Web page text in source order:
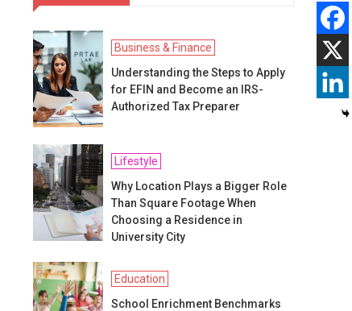
Business & Finance
Understanding the Steps to Apply
for EFIN and Become an IRS-
Authorized Tax Preparer
Lifestyle
Why Location Plays a Bigger Role
Than Square Footage When
Choosing a Residence in
University City
Education
School Enrichment Benchmarks